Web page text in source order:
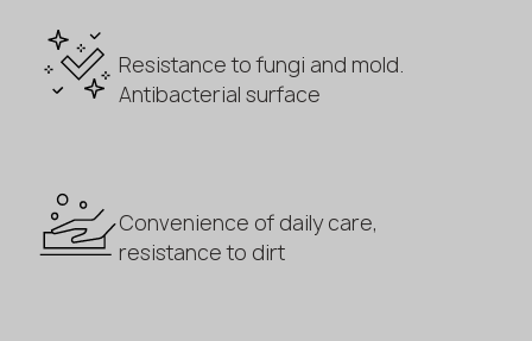
Resistance to fungi and mold.
Antibacterial surface
Convenience of daily care,
resistance to dirt